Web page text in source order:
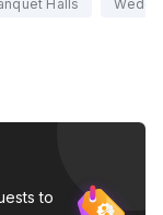
Halls
to